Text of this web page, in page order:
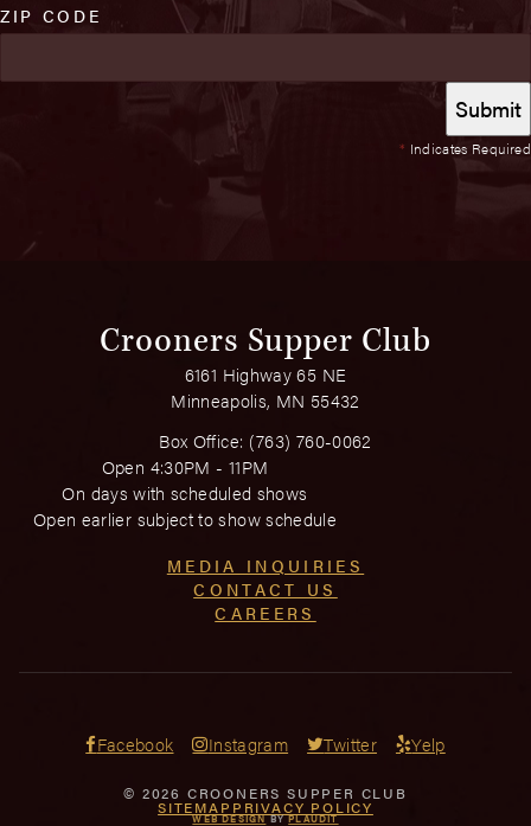
* Indicates Required
ZIP CODE
Crooners Supper Club
6161 Highway 65 NE
Minneapolis, MN 55432
Box Office: (763) 760-0062
Open 4:30PM - 11PM
On days with scheduled shows
Open earlier subject to show schedule
MEDIA INQUIRIES
CONTACT US
CAREERS
Facebook Instagram Twitter Yelp
© 2026 CROONERS SUPPER CLUB
SITEMAP PRIVACY POLICY
WEB DESIGNBYPLAUDIT